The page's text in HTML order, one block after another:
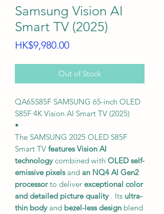
Samsung Vision AI
Smart TV (2025)
HK$9,980.00Price
Out of Stock
QA65S85F SAMSUNG 65-inch OLED
S85F 4K Vision AI Smart TV (2025)
•
The SAMSUNG 2025 OLED S85F
Smart TV features Vision AI
technologycombined with OLED self-
emissive pixelsand an NQ4 AI Gen2
processorto deliver exceptional color
and detailed picture quality. Its ultra-
thin bodyand bezel-less design blend